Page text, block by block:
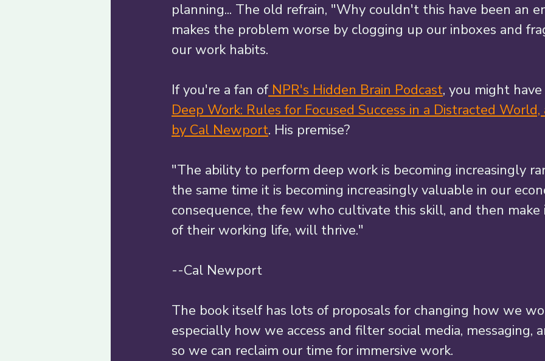
planning... The old refrain, "Why couldn't this have been an
makes the problem worse by clogging up our inboxes and
our work habits.
If you're a fan of NPR's Hidden Brain Podcast, you might
Deep Work: Rules for Focused Success in a Distracted
by Cal Newport. His premise?
"The ability to perform deep work is becoming increasingly
the same time it is becoming increasingly valuable in our
consequence, the few who cultivate this skill, and then
of their working life, will thrive."
--Cal Newport
The book itself has lots of proposals for changing how we
especially how we access and filter social media, messaging,
so we can reclaim our time for immersive work.